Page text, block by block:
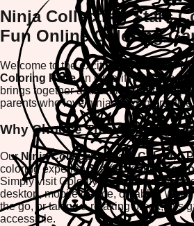
Ninja Collecting Stars
Fun Online Coloring
Welcome to the exciting world of the
Coloring Pageon ColorifyMe! This
brings together action and creativity,
parents who love ninjas and interactive
Why Choose This Coloring
OurNinja Collecting Stars Coloring
coloring experience that requires no
Simply visit ColorifyMe and start
desktop, mobile device, or tablet.
the go, or taking a relaxing break, this
accessible.